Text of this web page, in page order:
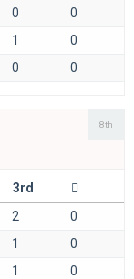
0
0
1
0
0 0
8th
3rd
2
0
1
0
1
0